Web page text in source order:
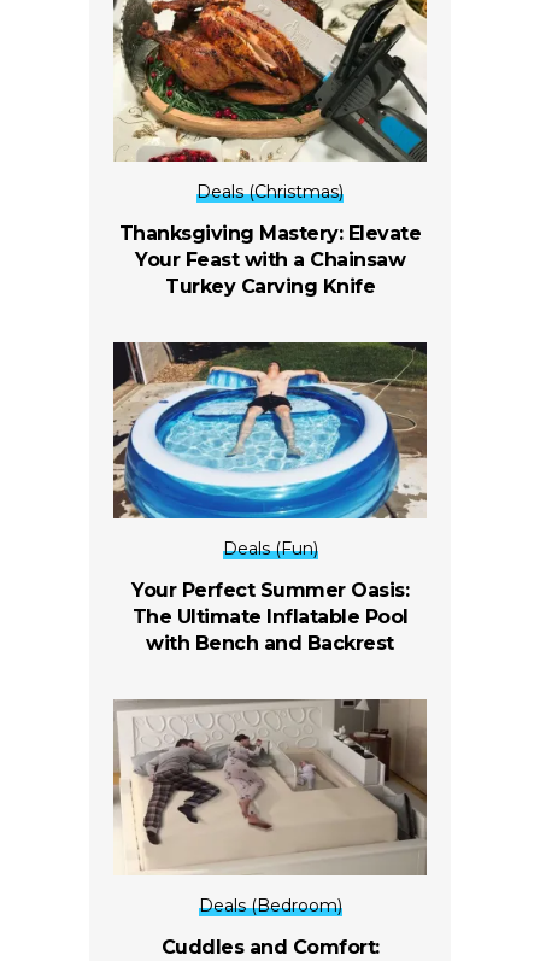
Deals (Christmas)
Thanksgiving Mastery: Elevate
Your Feast with a Chainsaw
Turkey Carving Knife
Deals (Fun)
Your Perfect Summer Oasis:
The Ultimate Inflatable Pool
with Bench and Backrest
Deals (Bedroom)
Cuddles and Comfort: